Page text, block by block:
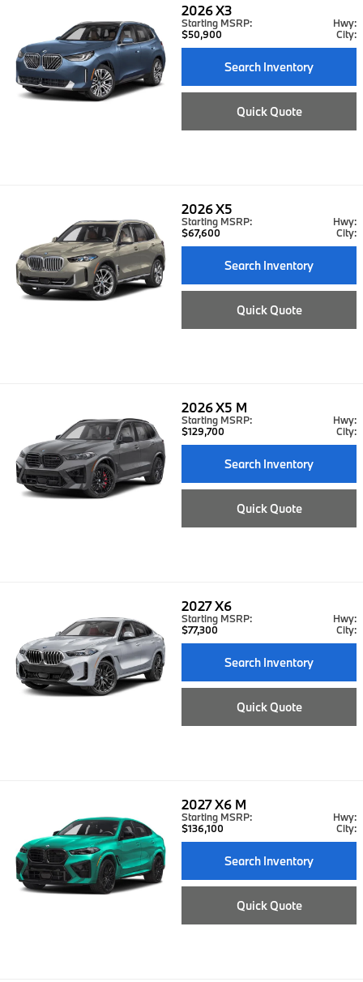
2026X3
Starting MSRP:
$50,900
Hwy:
City:
Search Inventory
Quick Quote
2026X5
Starting MSRP:
$67,600
Hwy:
City:
Search Inventory
Quick Quote
2026X5 M
Starting MSRP:
$129,700
Hwy:
City:
Search Inventory
Quick Quote
2027X6
Starting MSRP:
$77,300
Hwy:
City:
Search Inventory
Quick Quote
2027X6 M
Starting MSRP:
$136,100
Hwy:
City:
Search Inventory
Quick Quote